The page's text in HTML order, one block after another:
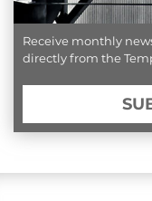
Receive monthly
directly from the